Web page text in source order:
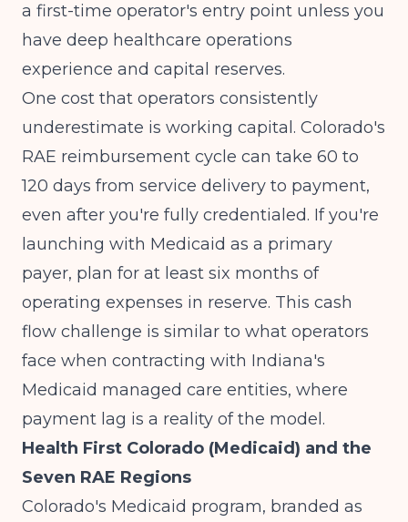
a first-time operator's entry point unless you
have deep healthcare operations
experience and capital reserves.
One cost that operators consistently
underestimate is working capital. Colorado's
RAE reimbursement cycle can take 60 to
120 days from service delivery to payment,
even after you're fully credentialed. If you're
launching with Medicaid as a primary
payer, plan for at least six months of
operating expenses in reserve. This cash
flow challenge is similar to what operators
face when contracting with Indiana's
Medicaid managed care entities, where
payment lag is a reality of the model.
Health First Colorado (Medicaid) and the
Seven RAE Regions
Colorado's Medicaid program, branded as